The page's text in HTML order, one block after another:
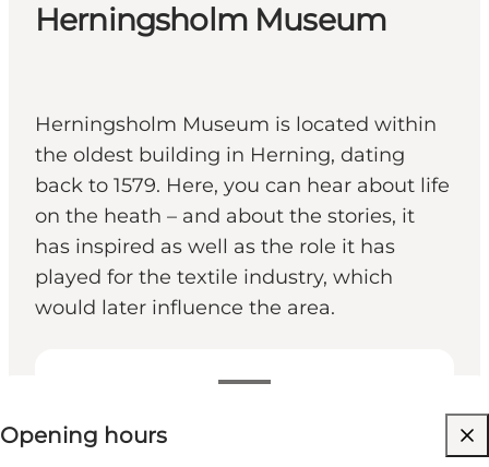
Herningsholm Museum
Herningsholm Museum is located within
the oldest building in Herning, dating
back to 1579. Here, you can hear about life
on the heath – and about the stories, it
has inspired as well as the role it has
played for the textile industry, which
would later influence the area.
View opening hours
Opening hours
Visit website